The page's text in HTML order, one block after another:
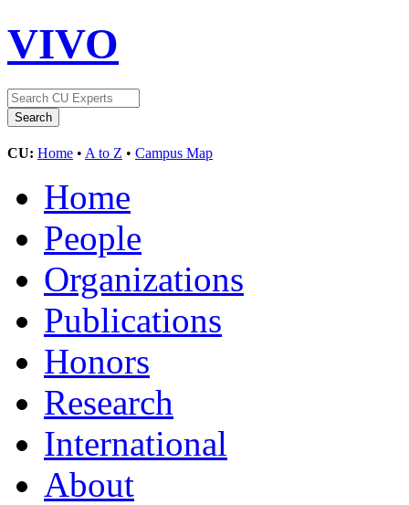
VIVO
CU: Home • A to Z • Campus Map
Home
People
Organizations
Publications
Honors
Research
International
About